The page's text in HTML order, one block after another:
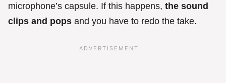
microphone’s capsule. If this happens, the sound
clips and pops and you have to redo the take.